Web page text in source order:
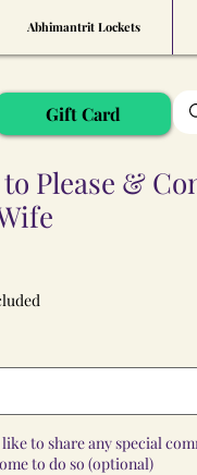
Abhimantrit Lockets
Gift Card
Please &
to share any special
to do so (optional)